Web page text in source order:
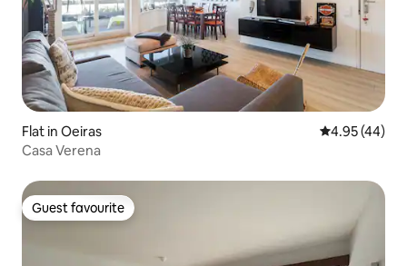
Flat in Oeiras 4.95 out of 5
4.95 (44)
Casa Verena
Guest favourite
Guest favourite